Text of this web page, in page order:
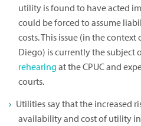
utility is found to have acted
could be forced to assume
costs. This issue (in the
Diego) is currently the subject
rehearing at the CPUC and
courts.
Utilities say that the increased
availability and cost of utility